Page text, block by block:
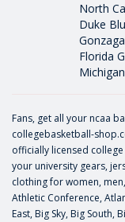
North
Duke
Florida
Fans, get all your ncaa
collegebasketball-
officially licensed
your university gears,
clothing for women,
Athletic Conference,
East, Big Sky, Big South,